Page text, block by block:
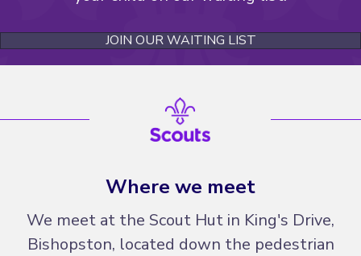
JOIN OUR WAITING LIST
Where we meet
We meet at the Scout Hut in King's Drive,
Bishopston, located down the pedestrian